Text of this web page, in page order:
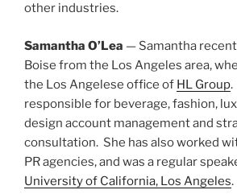
other industries.
Samantha O’Lea — Samantha
Boise from the Los Angeles area,
the Los Angelese office of HL Group.
responsible for beverage, fashion,
design account management and
consultation. She has also worked
PR agencies, and was a regular
University of California, Los Angeles.